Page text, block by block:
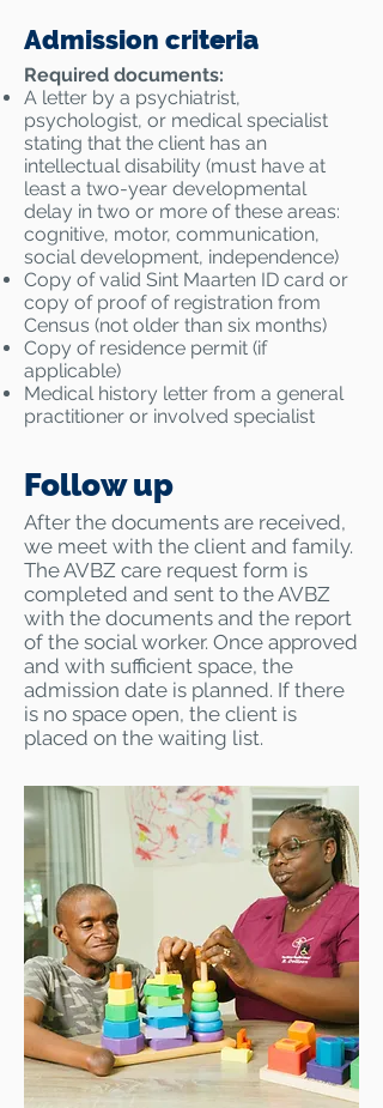
Admission criteria
Required documents:
A letter by a psychiatrist,
psychologist, or medical specialist
stating that the client has an
intellectual disability (must have at
least a two-year developmental
delay in two or more of these areas:
cognitive, motor, communication,
social development, independence)
Copy of valid Sint Maarten ID card or
copy of proof of registration from
Census (not older than six months)
Copy of residence permit (if
applicable)
Medical history letter from a general
practitioner or involved specialist
Follow up
After the documents are received,
we meet with the client and family.
The AVBZ care request form is
completed and sent to the AVBZ
with the documents and the report
of the social worker. Once approved
and with sufficient space, the
admission date is planned. If there
is no space open, the client is
placed on the waiting list.